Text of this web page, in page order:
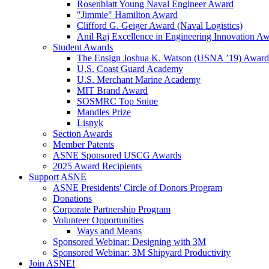
Rosenblatt Young Naval Engineer Award
"Jimmie" Hamilton Award
Clifford G. Geiger Award (Naval Logistics)
Anil Raj Excellence in Engineering Innovation
Student Awards
The Ensign Joshua K. Watson (USNA ’19) Award
U.S. Coast Guard Academy
U.S. Merchant Marine Academy
MIT Brand Award
SOSMRC Top Snipe
Mandles Prize
Lisnyk
Section Awards
Member Patents
ASNE Sponsored USCG Awards
2025 Award Recipients
Support ASNE
ASNE Presidents' Circle of Donors Program
Donations
Corporate Partnership Program
Volunteer Opportunities
Ways and Means
Sponsored Webinar: Designing with 3M
Sponsored Webinar: 3M Shipyard Productivity
Join ASNE!